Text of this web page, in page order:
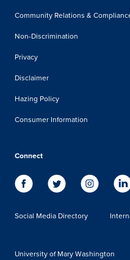
Community Relations &
Non-Discrimination
Privacy
Disclaimer
Hazing Policy
Consumer Information
Connect
Social Media Directory
University of Mary Washington